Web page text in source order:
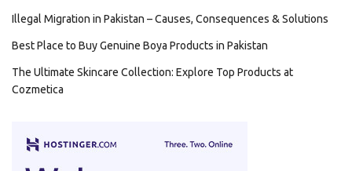
Illegal Migration in Pakistan – Causes, Consequences & Solutions
Best Place to Buy Genuine Boya Products in Pakistan
The Ultimate Skincare Collection: Explore Top Products at
Cozmetica